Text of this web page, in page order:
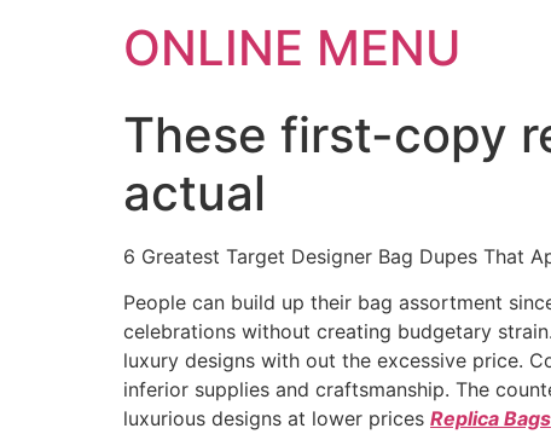
ONLINE MENU
These first-copy
actual
6 Greatest Target Designer Bag Dupes That
People can build up their bag assortment
celebrations without creating budgetary
luxury designs with out the excessive price.
inferior supplies and craftsmanship. The
luxurious designs at lower prices Replica Bags